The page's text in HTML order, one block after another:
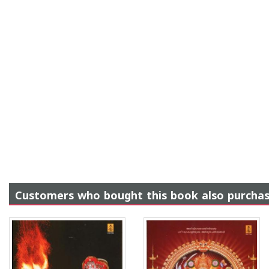
Customers who bought this book also